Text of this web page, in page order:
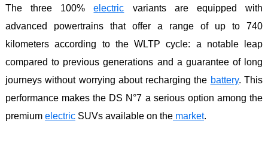
The three 100%electric variants are equipped with
advanced powertrains that offer a range of up to 740
kilometers according to the WLTP cycle: a notable leap
compared to previous generations and a guarantee of long
journeys without worrying about recharging the battery. This
performance makes the DS N°7 a serious option among the
premium electric SUVs available on the market.